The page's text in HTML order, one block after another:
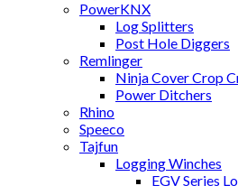
PowerKNX
Log Splitters
Post Hole Diggers
Remlinger
Ninja Cover Crop
Power Ditchers
Rhino
Speeco
Tajfun
Logging Winches
EGV Series